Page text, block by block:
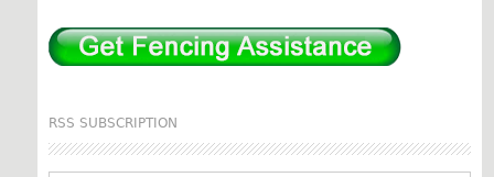
RSS SUBSCRIPTION